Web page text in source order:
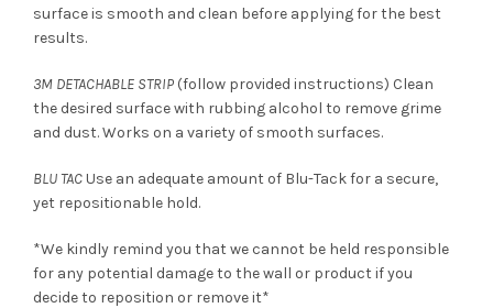
surface is smooth and clean before applying for the best
results.
3M DETACHABLE STRIP (follow provided instructions) Clean
the desired surface with rubbing alcohol to remove grime
and dust. Works on a variety of smooth surfaces.
BLU TACUse an adequate amount of Blu-Tack for a secure,
yet repositionable hold.
*We kindly remind you that we cannot be held responsible
for any potential damage to the wall or product if you
decide to reposition or remove it*